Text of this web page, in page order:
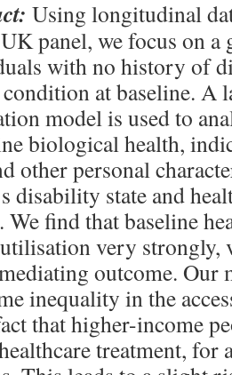
Using longitudinal
panel, we focus on
with no history of
at baseline. A
model is used to
biological health,
other personal
disability state and
We find that baseline
very strongly,
outcome. Our
inequality in the
that higher-income
treatment, for